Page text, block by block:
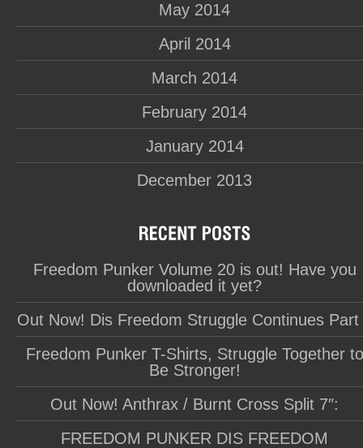
May 2014
April 2014
March 2014
February 2014
January 2014
December 2013
Freedom Punker Volume 20 is out! Have you
downloaded it yet?
Out Now! Dis Freedom Struggle Continues Part
Freedom Punker T-Shirts, Struggle Together to
Be Stronger!
Out Now! Anthrax / Burnt Cross Split 7″:
FREEDOM PUNKER DIS FREEDOM